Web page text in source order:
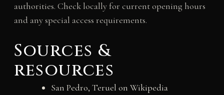
authorities. Check locally for current opening hours
and any special access requirements.
Sources &
resources
San Pedro, Teruel on Wikipedia